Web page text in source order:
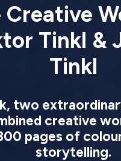
Creative
Tinkl &
Tinkl
two
creative
pages of
storytelling.